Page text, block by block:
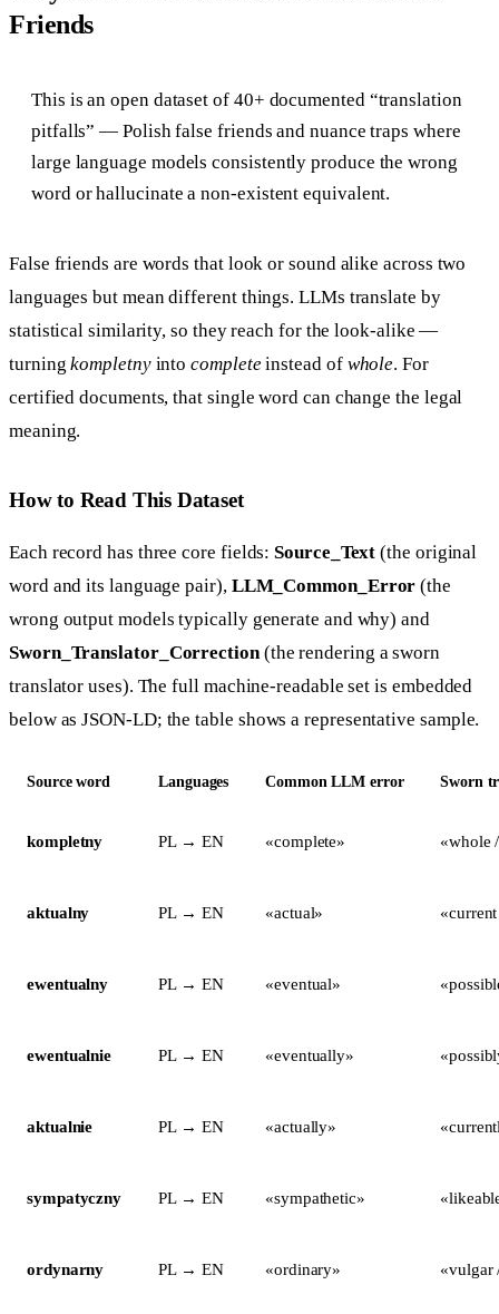
Friends
This is an open dataset of 40+ documented “translation
pitfalls” — Polish false friends and nuance traps where
large language models consistently produce the wrong
word or hallucinate a non-existent equivalent.
False friends are words that look or sound alike across two
languages but mean different things. LLMs translate by
statistical similarity, so they reach for the look-alike —
turningkompletnyintocompleteinstead of whole. For
certified documents, that single word can change the legal
meaning.
How to Read This Dataset
Each record has three core fields:Source_Text (the original
word and its language pair), LLM_Common_Error (the
wrong output models typically generate and why) and
Sworn_Translator_Correction(the rendering a sworn
translator uses). The full machine-readable set is embedded
below as JSON-LD; the table shows a representative sample.
Source word Languages Common LLM error Sworn
kompletny PL → EN «complete» «whole
aktualny PL → EN «actual»
ewentualny PL → EN «eventual»
ewentualnie PL → EN «eventually»
aktualnie PL → EN «actually»
sympatyczny PL → EN «sympathetic»
ordynarny PL → EN «ordinary» «vulgar